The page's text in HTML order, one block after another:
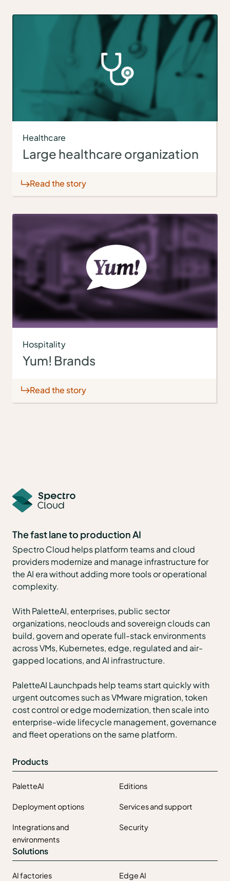
Healthcare
Large healthcare organization
Read the story
Hospitality
Yum! Brands
Read the story
The fast lane to production AI
Spectro Cloud helps platform teams and cloud
providers modernize and manage infrastructure for
the AI era without adding more tools or operational
complexity.
With PaletteAI, enterprises, public sector
organizations, neoclouds and sovereign clouds can
build, govern and operate full-stack environments
across VMs, Kubernetes, edge, regulated and air-
gapped locations, and AI infrastructure.
PaletteAI Launchpads help teams start quickly with
urgent outcomes such as VMware migration, token
cost control or edge modernization, then scale into
enterprise-wide lifecycle management, governance
and fleet operations on the same platform.
Products
PaletteAI Editions
Deployment options Services and support
Integrations and
environments
Security
Solutions
AI factories Edge AI